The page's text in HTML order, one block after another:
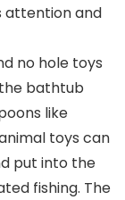
attention and
no hole toys
bathtub
like
toys can
put into the
fishing. The